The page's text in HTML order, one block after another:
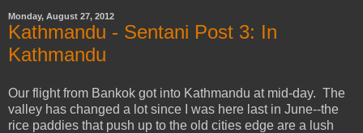
Monday, August 27, 2012
Kathmandu - Sentani Post 3: In
Kathmandu
Our flight from Bankok got into Kathmandu at mid-day. The
valley has changed a lot since I was here last in June--the
rice paddies that push up to the old cities edge are a lush